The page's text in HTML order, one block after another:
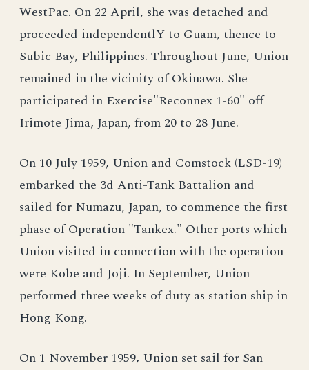
WestPac. On 22 April, she was detached and
proceeded independentlY to Guam, thence to
Subic Bay, Philippines. Throughout June, Union
remained in the vicinity of Okinawa. She
participated in Exercise"Reconnex 1-60" off
Irimote Jima, Japan, from 20 to 28 June.
On 10 July 1959, Union and Comstock (LSD-19)
embarked the 3d Anti-Tank Battalion and
sailed for Numazu, Japan, to commence the first
phase of Operation "Tankex." Other ports which
Union visited in connection with the operation
were Kobe and Joji. In September, Union
performed three weeks of duty as station ship in
Hong Kong.
On 1 November 1959, Union set sail for San